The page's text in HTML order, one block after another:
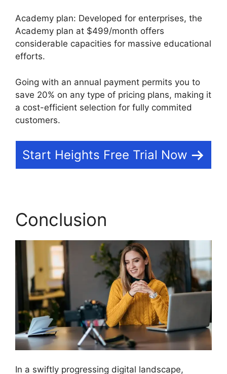
Academy plan: Developed for enterprises, the
Academy plan at $499/month offers
considerable capacities for massive educational
efforts.
Going with an annual payment permits you to
save 20% on any type of pricing plans, making it
a cost-efficient selection for fully commited
customers.
Start Heights Free Trial Now
Conclusion
In a swiftly progressing digital landscape,